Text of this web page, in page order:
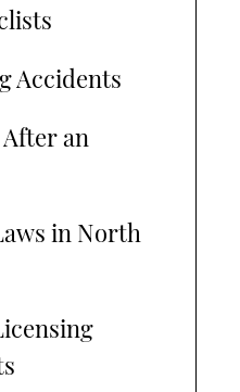
Accidents
an
in North